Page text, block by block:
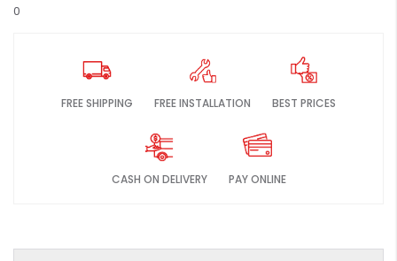
0
FREE SHIPPING FREE INSTALLATION BEST PRICES
CASH ON DELIVERY PAY ONLINE